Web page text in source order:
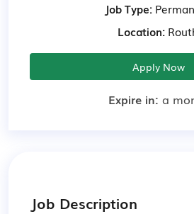
Job Type:
Location:
Apply Now
Expire in: a
Job Description